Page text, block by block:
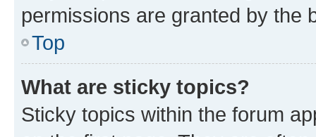
permissions are granted by the
Top
What are sticky topics?
Sticky topics within the forum